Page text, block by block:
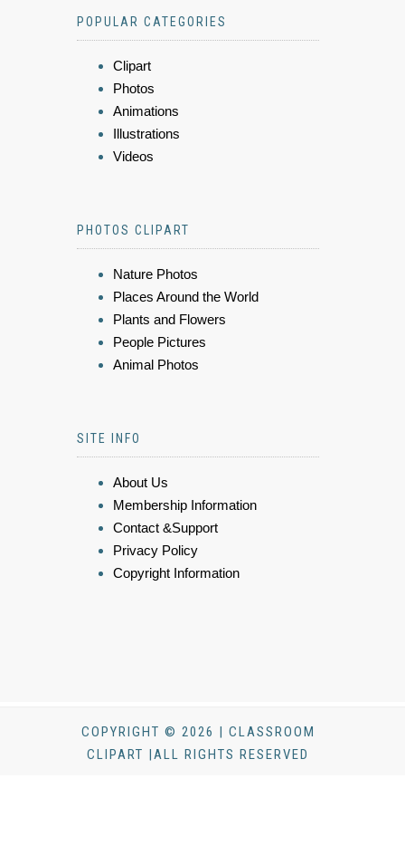
POPULAR CATEGORIES
Clipart
Photos
Animations
Illustrations
Videos
PHOTOS CLIPART
Nature Photos
Places Around the World
Plants and Flowers
People Pictures
Animal Photos
SITE INFO
About Us
Membership Information
Contact &Support
Privacy Policy
Copyright Information
COPYRIGHT © 2026 | CLASSROOM
CLIPART |ALL RIGHTS RESERVED